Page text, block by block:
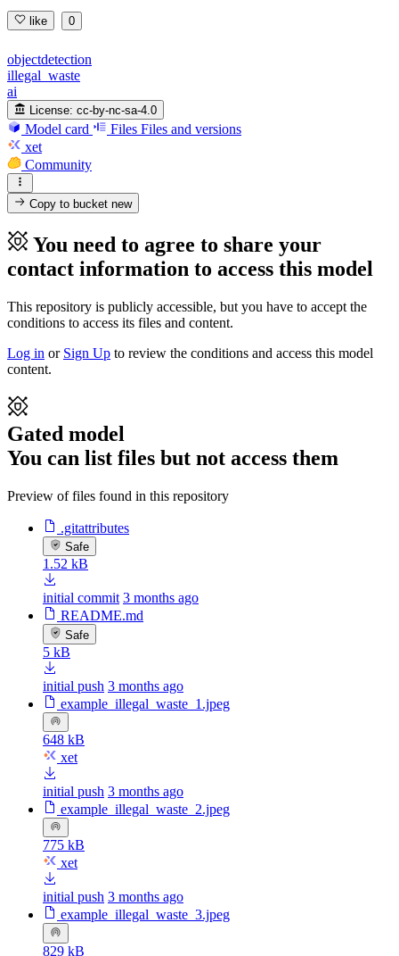
like 0
objectdetection
illegal_waste
ai
License: cc-by-nc-sa-4.0
Model card Files Files and versions
xet
Community
Copy to bucketnew
You need to agree to share your
contact information to access this model
This repository is publicly accessible, but you have to accept the
conditions to access its files and content.
Log in or Sign Up to review the conditions and access this model
content.
Gated model
You can list files but not access them
Preview of files found in this repository
.gitattributes
Safe
1.52 kB
initial commit 3 months ago
README.md
Safe
5 kB
initial push 3 months ago
example_illegal_waste_1.jpeg
648 kB
xet
initial push 3 months ago
example_illegal_waste_2.jpeg
775 kB
xet
initial push 3 months ago
example_illegal_waste_3.jpeg
829 kB